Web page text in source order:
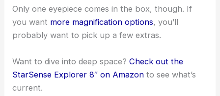
Only one eyepiece comes in the box, though. If
you want more magnification options, you’ll
probably want to pick up a few extras.
Want to dive into deep space?Check out the
StarSense Explorer 8″ on Amazon to see what’s
current.